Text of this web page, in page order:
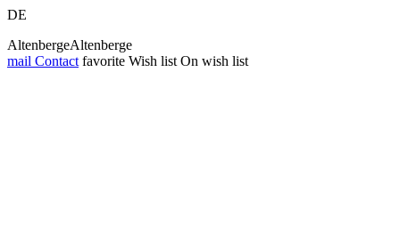
DE
AltenbergeAltenberge
mail Contact favorite Wish list On wish list